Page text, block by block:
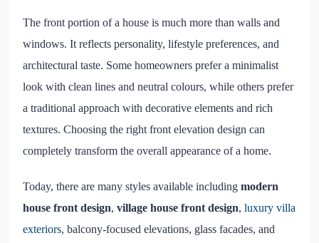
The front portion of a house is much more than walls and
windows. It reflects personality, lifestyle preferences, and
architectural taste. Some homeowners prefer a minimalist
look with clean lines and neutral colours, while others prefer
a traditional approach with decorative elements and rich
textures. Choosing the right front elevation design can
completely transform the overall appearance of a home.
Today, there are many styles available including modern
house front design, village house front design, luxury villa
exteriors, balcony-focused elevations, glass facades, and